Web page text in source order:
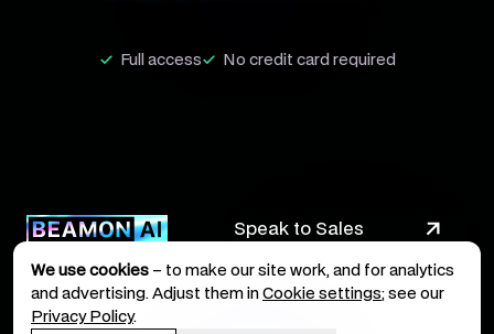
Full access No credit card required
Speak to Sales
Legal TermsPrivacy Policy
We use cookies – to make our site work, and for analytics
and advertising. Adjust them in Cookie settings; see our
Privacy Policy.